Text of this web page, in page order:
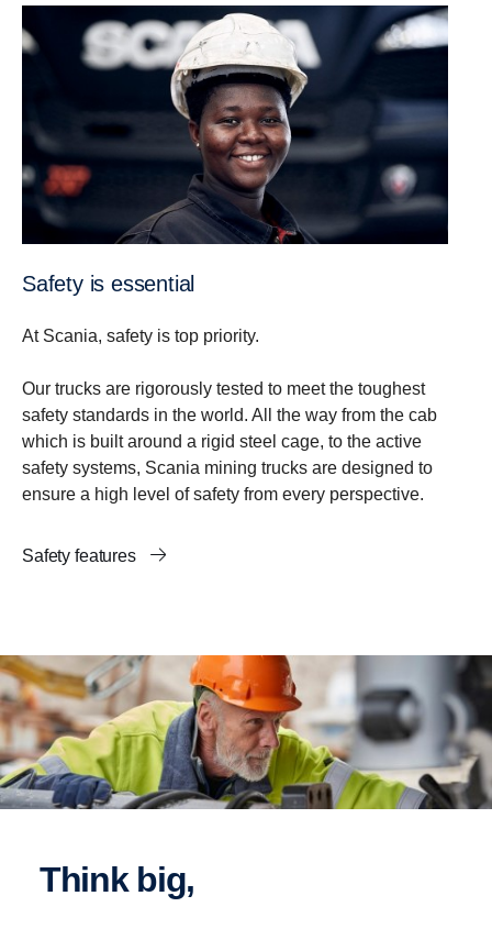
Safety is essential
At Scania, safety is top priority.
Our trucks are rigorously tested to meet the toughest
safety standards in the world. All the way from the cab
which is built around a rigid steel cage, to the active
safety systems, Scania mining trucks are designed to
ensure a high level of safety from every perspective.
Safety features
Think big,